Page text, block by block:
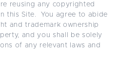
reusing any copyrighted
this Site. You agree to abide
and trademark ownership
and you shall be solely
of any relevant laws and